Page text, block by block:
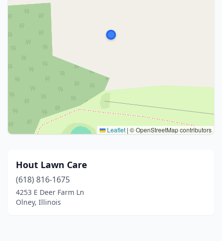
Leaflet | © OpenStreetMap contributors
Hout Lawn Care
(618) 816-1675
4253 E Deer Farm Ln
Olney, Illinois